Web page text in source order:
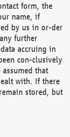
form, the
name, if
by us in or-der
further
accruing in
con-clusively
that
with. If there
stored, but